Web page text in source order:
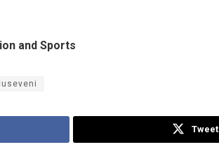
and Sports
Tweet